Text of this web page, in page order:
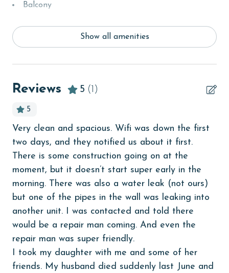
Balcony
children welcome
churches
cinemas
Clean with disinfectant
Clothes Dryer
Coffee Maker
coin laundry
combination tub/shower
Show all amenities
Reviews 5 (1)
5
Very clean and spacious. Wifi was down the first
two days, and they notified us about it first.
There is some construction going on at the
moment, but it doesn’t start super early in the
morning. There was also a water leak (not ours)
but one of the pipes in the wall was leaking into
another unit. I was contacted and told there
would be a repair man coming. And even the
repair man was super friendly.
I took my daughter with me and some of her
friends. My husband died suddenly last June and